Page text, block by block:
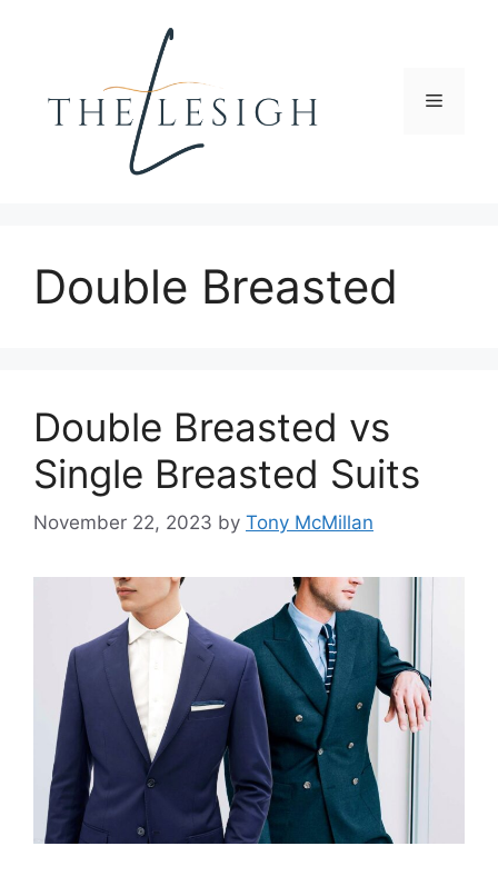
Menu
Double Breasted
Double Breasted vs
Single Breasted Suits
November 22, 2023 by Tony McMillan